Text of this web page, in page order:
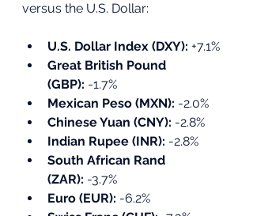
versus the U.S. Dollar:
U.S. Dollar Index (DXY): +7.1%
Great British Pound
(GBP): -1.7%
Mexican Peso (MXN): -2.0%
Chinese Yuan (CNY): -2.8%
Indian Rupee (INR): -2.8%
South African Rand
(ZAR): -3.7%
Euro (EUR): -6.2%